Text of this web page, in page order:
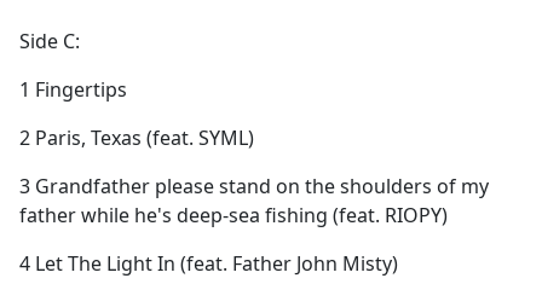
Side C:
1 Fingertips
2 Paris, Texas (feat. SYML)
3 Grandfather please stand on the shoulders of my
father while he's deep-sea fishing (feat. RIOPY)
4 Let The Light In (feat. Father John Misty)